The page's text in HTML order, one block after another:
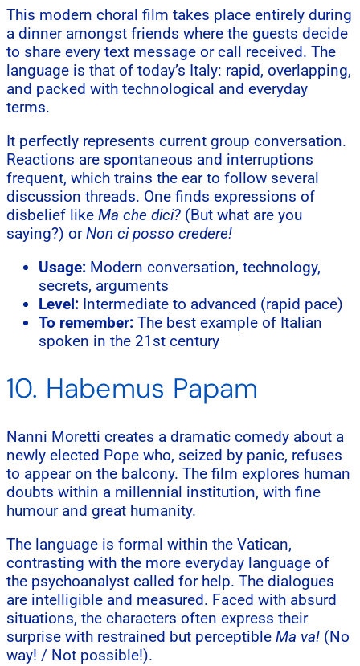
This modern choral film takes place entirely during
a dinner amongst friends where the guests decide
to share every text message or call received. The
language is that of today’s Italy: rapid, overlapping,
and packed with technological and everyday
terms.
It perfectly represents current group conversation.
Reactions are spontaneous and interruptions
frequent, which trains the ear to follow several
discussion threads. One finds expressions of
disbelief like Ma che dici? (But what are you
saying?) orNon ci posso credere!
Usage: Modern conversation, technology,
secrets, arguments
Level: Intermediate to advanced (rapid pace)
To remember: The best example of Italian
spoken in the 21st century
10. Habemus Papam
Nanni Moretti creates a dramatic comedy about a
newly elected Pope who, seized by panic, refuses
to appear on the balcony. The film explores human
doubts within a millennial institution, with fine
humour and great humanity.
The language is formal within the Vatican,
contrasting with the more everyday language of
the psychoanalyst called for help. The dialogues
are intelligible and measured. Faced with absurd
situations, the characters often express their
surprise with restrained but perceptible Ma va! (No
way! / Not possible!).